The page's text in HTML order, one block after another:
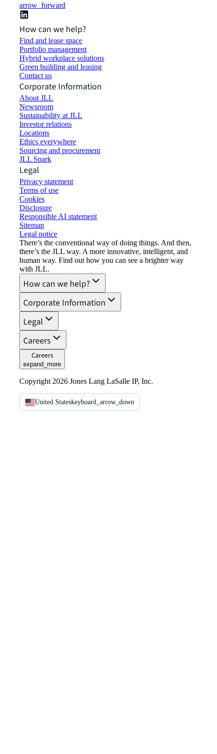
arrow_forward
How can we help?
Find and lease space
Portfolio management
Hybrid workplace solutions
Green building and leasing
Contact us
Corporate Information
About JLL
Newsroom
Sustainability at JLL
Investor relations
Locations
Ethics everywhere
Sourcing and procurement
JLL Spark
Legal
Privacy statement
Terms of use
Cookies
Disclosure
Responsible AI statement
Sitemap
Legal notice​
There’s the conventional way of doing things. And then,
there’s the JLL way. A more innovative, intelligent, and
human way. Find out how you can see a brighter way
with JLL.
How can we help?
Corporate Information
Legal
Careers
Careers
expand_more
Copyright 2026 Jones Lang LaSalle IP, Inc.
United Stateskeyboard_arrow_down